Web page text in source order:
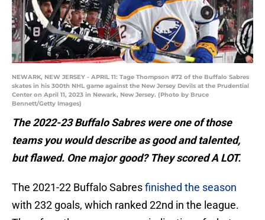
NEWARK, NEW JERSEY - APRIL 11: Tage Thompson #72 of the Buffalo Sabres
skates in his 300th NHL game against the New Jersey Devils at the Prudential
Center on April 11, 2023 in Newark, New Jersey. (Photo by Bruce
Bennett/Getty Images)
The 2022-23 Buffalo Sabres were one of those
teams you would describe as good and talented,
but flawed. One major good? They scored A LOT.
The 2021-22 Buffalo Sabresfinished the season
with 232 goals, which ranked 22nd in the league.